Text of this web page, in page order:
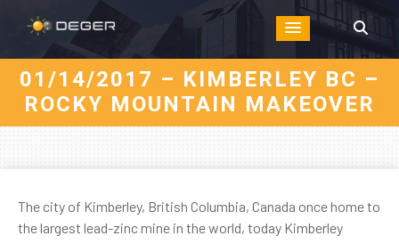
01/14/2017 – KIMBERLEY BC –
ROCKY MOUNTAIN MAKEOVER
The city of Kimberley, British Columbia, Canada once home to
the largest lead-zinc mine in the world, today Kimberley